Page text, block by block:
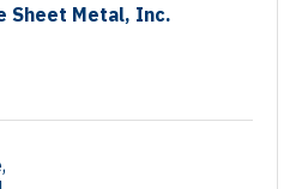
Sheet Metal, Inc.